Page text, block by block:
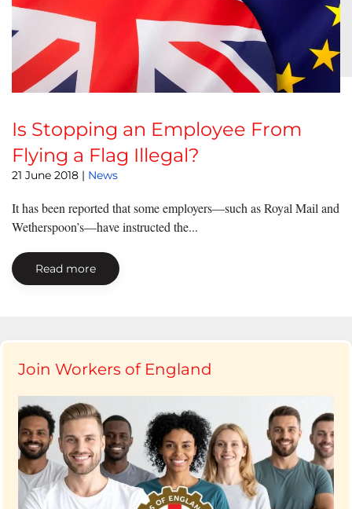
Is Stopping an Employee From
Flying a Flag Illegal?
21 June 2018 | News
It has been reported that some employers—such as Royal Mail and
Wetherspoon’s—have instructed the...
Read more
Join Workers of England